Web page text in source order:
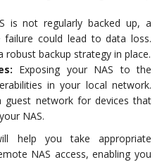
is not regularly backed up, a
failure could lead to data loss.
robust backup strategy in place.
Exposing your NAS to the
in your local network.
guest network for devices that
NAS.
help you take appropriate
NAS access, enabling you